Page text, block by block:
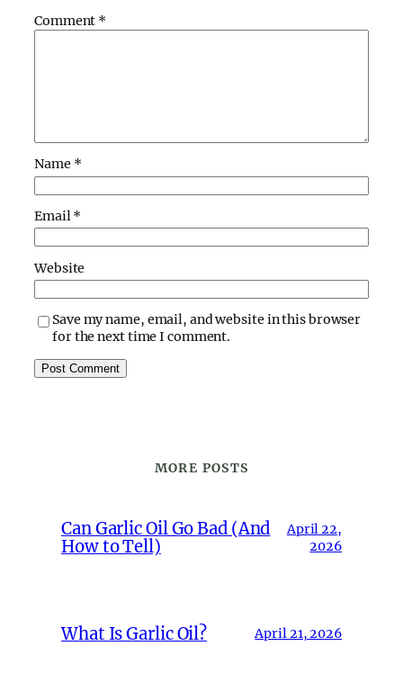
Comment *
Name *
Email*
Website
Save my name, email, and website in this browser
for the next time I comment.
MORE POSTS
Can Garlic Oil Go Bad (And
How to Tell)
April 22,
2026
What Is Garlic Oil? April 21, 2026